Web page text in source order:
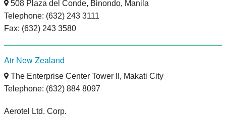
508 Plaza del Conde, Binondo, Manila
Telephone: (632) 243 3111
Fax: (632) 243 3580
Air New Zealand
The Enterprise Center Tower II, Makati City
Telephone: (632) 884 8097
Aerotel Ltd. Corp.